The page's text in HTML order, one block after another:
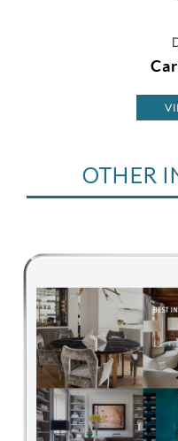
OTHER